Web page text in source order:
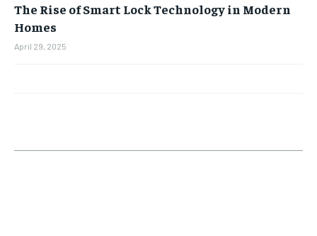
The Rise of Smart Lock Technology in Modern
Homes
April 29, 2025